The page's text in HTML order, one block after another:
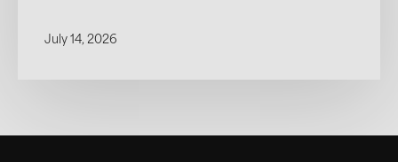
July 14, 2026